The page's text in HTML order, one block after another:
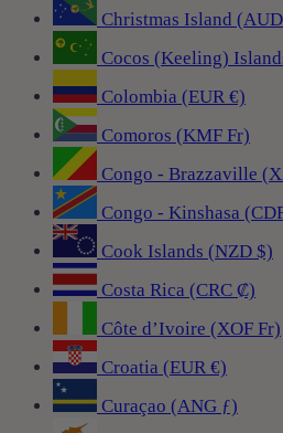
Christmas Island
Cocos (Keeling)
Colombia (EUR €)
Comoros (KMF Fr)
Congo - Brazzaville
Congo - Kinshasa
Cook Islands (NZD $)
Costa Rica (CRC ₡)
Côte d’Ivoire (XOF Fr)
Croatia (EUR €)
Curaçao (ANG ƒ)